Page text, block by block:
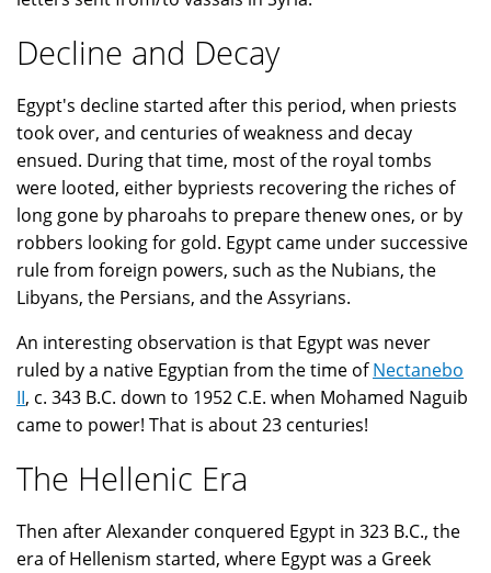
Decline and Decay
Egypt's decline started after this period, when priests
took over, and centuries of weakness and decay
ensued. During that time, most of the royal tombs
were looted, either bypriests recovering the riches of
long gone by pharoahs to prepare thenew ones, or by
robbers looking for gold. Egypt came under successive
rule from foreign powers, such as the Nubians, the
Libyans, the Persians, and the Assyrians.
An interesting observation is that Egypt was never
ruled by a native Egyptian from the time ofNectanebo
II, c. 343 B.C. down to 1952 C.E. when Mohamed Naguib
came to power! That is about 23 centuries!
The Hellenic Era
Then after Alexander conquered Egypt in 323 B.C., the
era of Hellenism started, where Egypt was a Greek